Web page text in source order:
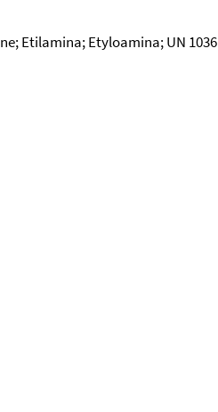
Etilamina; Etyloamina; UN 1036